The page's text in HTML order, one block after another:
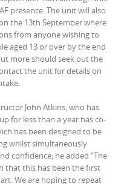
presence. The unit will also
the 13th September where
from anyone wishing to
aged 13 or over by the end
more should seek out the
the unit for details on
John Atkins, who has
for less than a year has co-
has been designed to be
whilst simultaneously
confidence; he added “The
that this has been the first
We are hoping to repeat